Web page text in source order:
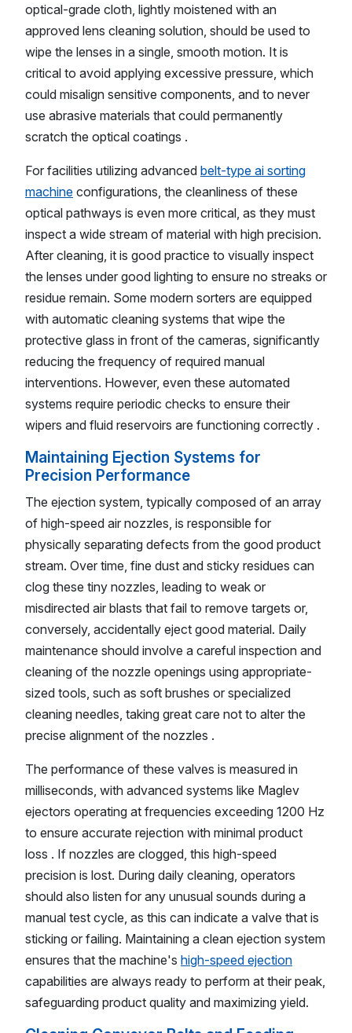
optical-grade cloth, lightly moistened with an
approved lens cleaning solution, should be used to
wipe the lenses in a single, smooth motion. It is
critical to avoid applying excessive pressure, which
could misalign sensitive components, and to never
use abrasive materials that could permanently
scratch the optical coatings .
For facilities utilizing advanced belt-type ai sorting
machine configurations, the cleanliness of these
optical pathways is even more critical, as they must
inspect a wide stream of material with high precision.
After cleaning, it is good practice to visually inspect
the lenses under good lighting to ensure no streaks or
residue remain. Some modern sorters are equipped
with automatic cleaning systems that wipe the
protective glass in front of the cameras, significantly
reducing the frequency of required manual
interventions. However, even these automated
systems require periodic checks to ensure their
wipers and fluid reservoirs are functioning correctly .
Maintaining Ejection Systems for
Precision Performance
The ejection system, typically composed of an array
of high-speed air nozzles, is responsible for
physically separating defects from the good product
stream. Over time, fine dust and sticky residues can
clog these tiny nozzles, leading to weak or
misdirected air blasts that fail to remove targets or,
conversely, accidentally eject good material. Daily
maintenance should involve a careful inspection and
cleaning of the nozzle openings using appropriate-
sized tools, such as soft brushes or specialized
cleaning needles, taking great care not to alter the
precise alignment of the nozzles .
The performance of these valves is measured in
milliseconds, with advanced systems like Maglev
ejectors operating at frequencies exceeding 1200 Hz
to ensure accurate rejection with minimal product
loss . If nozzles are clogged, this high-speed
precision is lost. During daily cleaning, operators
should also listen for any unusual sounds during a
manual test cycle, as this can indicate a valve that is
sticking or failing. Maintaining a clean ejection system
ensures that the machine's high-speed ejection
capabilities are always ready to perform at their peak,
safeguarding product quality and maximizing yield.